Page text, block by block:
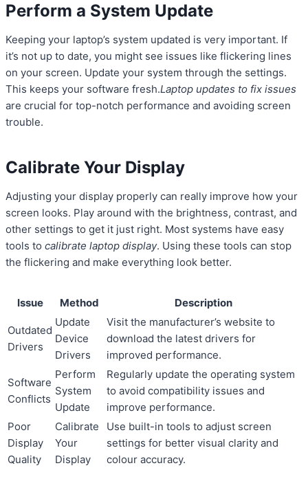
Perform a System Update
Keeping your laptop’s system updated is very important. If
it’s not up to date, you might see issues like flickering lines
on your screen. Update your system through the settings.
This keeps your software fresh.Laptop updates to fix issues
are crucial for top-notch performance and avoiding screen
trouble.
Calibrate Your Display
Adjusting your display properly can really improve how your
screen looks. Play around with the brightness, contrast, and
other settings to get it just right. Most systems have easy
tools to calibrate laptop display. Using these tools can stop
the flickering and make everything look better.
Issue Method Description
Outdated
Drivers
Update
Device
Drivers
Visit the manufacturer’s website to
download the latest drivers for
improved performance.
Software
Conflicts
Perform
System
Update
Regularly update the operating system
to avoid compatibility issues and
improve performance.
Poor
Display
Quality
Calibrate
Your
Display
Use built-in tools to adjust screen
settings for better visual clarity and
colour accuracy.